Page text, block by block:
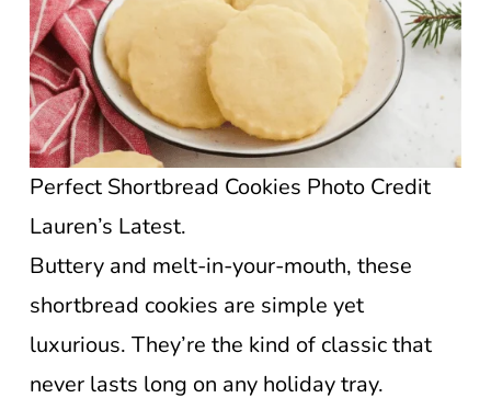
Perfect Shortbread Cookies Photo Credit
Lauren’s Latest.
Buttery and melt-in-your-mouth, these
shortbread cookies are simple yet
luxurious. They’re the kind of classic that
never lasts long on any holiday tray.